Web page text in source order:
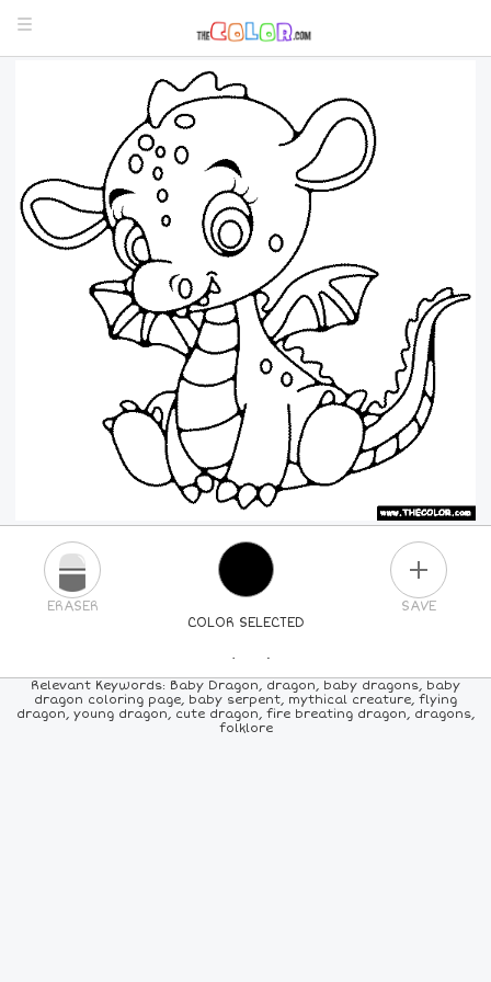
COLOR SELECTED
ERASER SAVE
PICK A NEW COLOR
24COLORS 84COLORS ALLCOLORS
Relevant Keywords: Baby Dragon, dragon, baby dragons, baby
dragon coloring page, baby serpent, mythical creature, flying
dragon, young dragon, cute dragon, fire breating dragon, dragons,
folklore